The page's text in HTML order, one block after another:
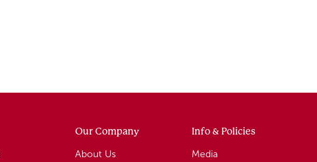
Our Company
About Us
Info & Policies
Media